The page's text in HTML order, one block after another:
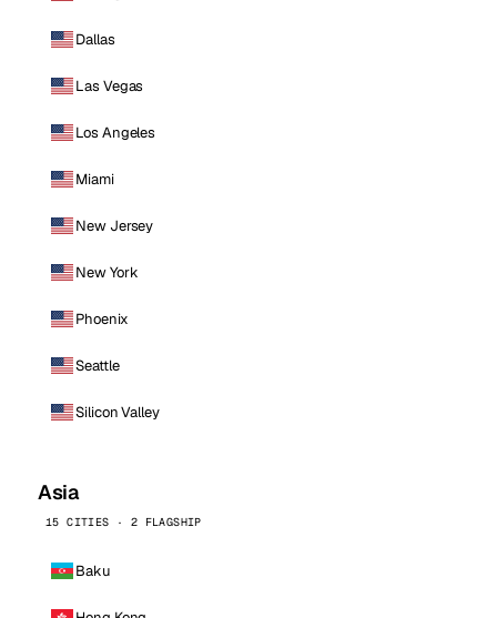
Dallas
Las Vegas
Los Angeles
Miami
New Jersey
New York
Phoenix
Seattle
Silicon Valley
Asia
15 CITIES · 2 FLAGSHIP
Baku